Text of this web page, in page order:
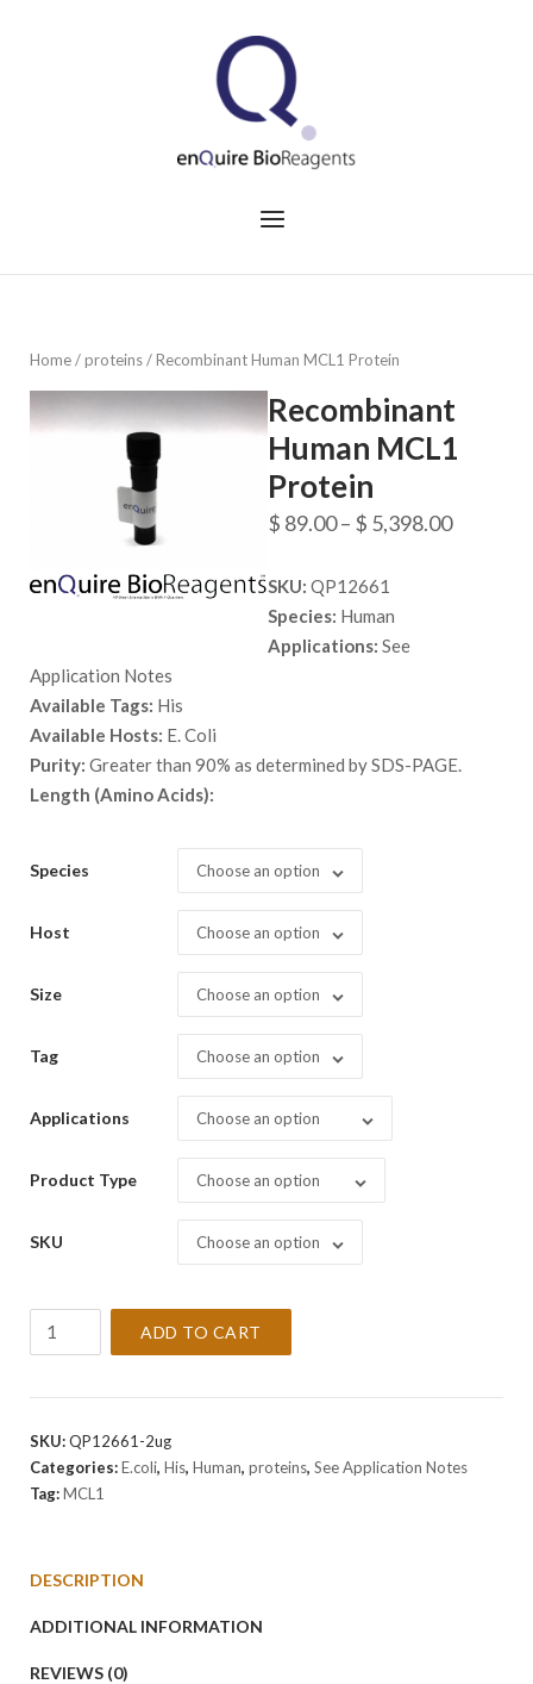
Menu
Home/proteins/ Recombinant Human MCL1 Protein
Recombinant
Human MCL1
Protein
$ 89.00– $ 5,398.00Price
SKU: QP12661
Species: Human
Applications: See
Application Notes
Available Tags: His
Available Hosts: E. Coli
Purity: Greater than 90% as determined by SDS-PAGE.
Length (Amino Acids):
Species Choose an option
Host Choose an option
Size Choose an option
Tag Choose an option
Applications Choose an option
Product Type Choose an option
SKU Choose an option
Protein
ADD TO CART
SKU:QP12661-2ug
Categories:E.coli, His, Human, proteins, See Application Notes
Tag:MCL1
DESCRIPTION
ADDITIONAL INFORMATION
REVIEWS (0)